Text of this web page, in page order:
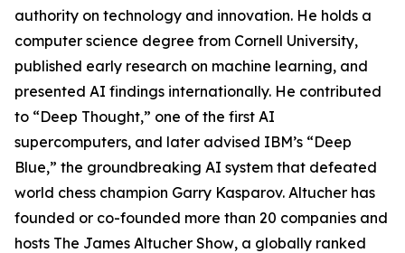
authority on technology and innovation. He holds a
computer science degree from Cornell University,
published early research on machine learning, and
presented AI findings internationally. He contributed
to “Deep Thought,” one of the first AI
supercomputers, and later advised IBM’s “Deep
Blue,” the groundbreaking AI system that defeated
world chess champion Garry Kasparov. Altucher has
founded or co-founded more than 20 companies and
hosts The James Altucher Show, a globally ranked